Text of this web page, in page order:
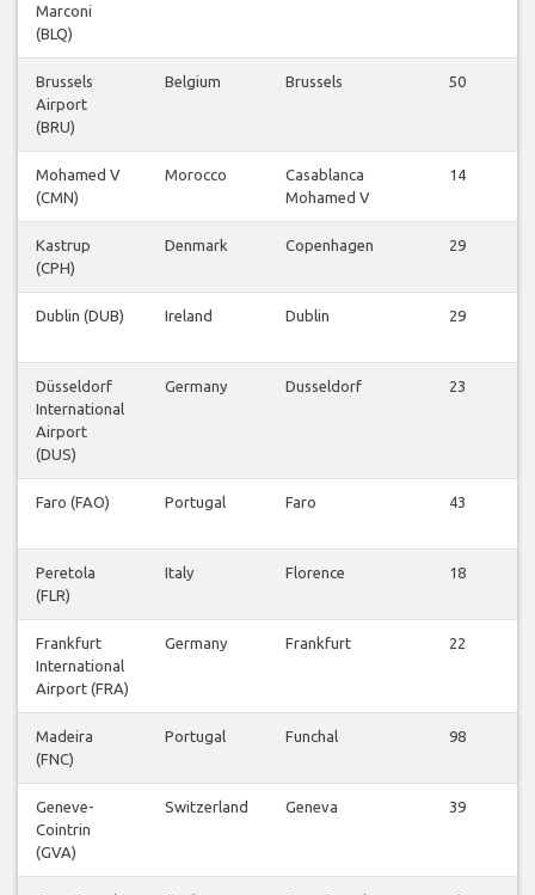
Marconi
(BLQ)
Brussels
Airport
(BRU)
Belgium Brussels 50
Mohamed V
(CMN)
Morocco
Casablanca
Mohamed V
14
Kastrup
(CPH)
Denmark Copenhagen 29
Dublin (DUB) Ireland Dublin 29
Düsseldorf
International
Airport
(DUS)
Germany Dusseldorf 23
Faro (FAO) Portugal Faro 43
Peretola
(FLR)
Italy Florence 18
Frankfurt
International
Airport (FRA)
Germany Frankfurt 22
Madeira
(FNC)
Portugal Funchal 98
Geneve-
Cointrin
(GVA)
Switzerland Geneva 39